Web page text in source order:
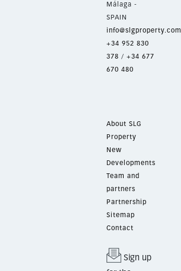
Málaga -
SPAIN
info@slgproperty.com
+34 952 830
378 / +34 677
670 480
About SLG
Property
New
Developments
Team and
partners
Partnership
Sitemap
Contact
Sign up